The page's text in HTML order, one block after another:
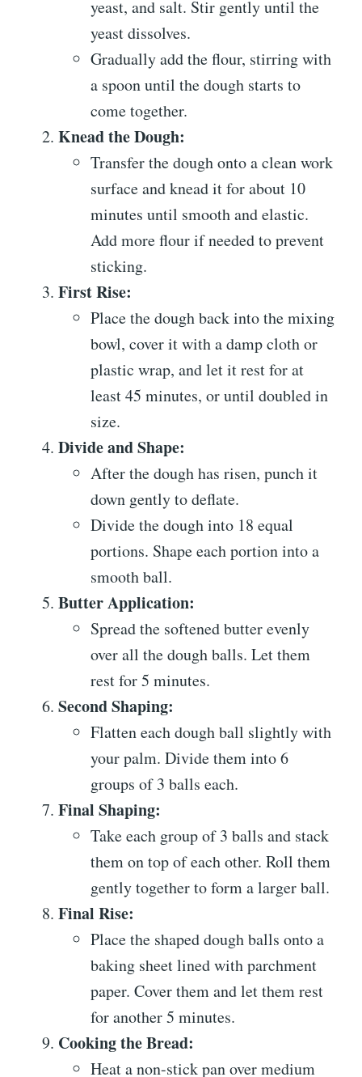
yeast, and salt. Stir gently until the
yeast dissolves.
Gradually add the flour, stirring with
a spoon until the dough starts to
come together.
Knead the Dough:
Transfer the dough onto a clean work
surface and knead it for about 10
minutes until smooth and elastic.
Add more flour if needed to prevent
sticking.
First Rise:
Place the dough back into the mixing
bowl, cover it with a damp cloth or
plastic wrap, and let it rest for at
least 45 minutes, or until doubled in
size.
Divide and Shape:
After the dough has risen, punch it
down gently to deflate.
Divide the dough into 18 equal
portions. Shape each portion into a
smooth ball.
Butter Application:
Spread the softened butter evenly
over all the dough balls. Let them
rest for 5 minutes.
Second Shaping:
Flatten each dough ball slightly with
your palm. Divide them into 6
groups of 3 balls each.
Final Shaping:
Take each group of 3 balls and stack
them on top of each other. Roll them
gently together to form a larger ball.
Final Rise:
Place the shaped dough balls onto a
baking sheet lined with parchment
paper. Cover them and let them rest
for another 5 minutes.
Cooking the Bread:
Heat a non-stick pan over medium